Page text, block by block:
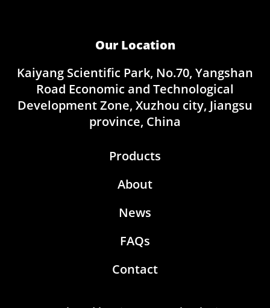
Our Location
Kaiyang Scientific Park, No.70, Yangshan
Road Economic and Technological
Development Zone, Xuzhou city, Jiangsu
province, China
Products
About
News
FAQs
Contact